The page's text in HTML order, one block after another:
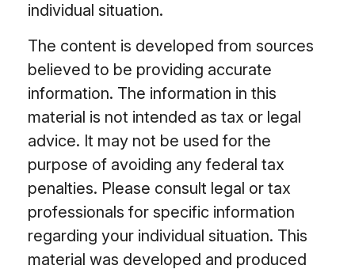
individual situation.
The content is developed from sources
believed to be providing accurate
information. The information in this
material is not intended as tax or legal
advice. It may not be used for the
purpose of avoiding any federal tax
penalties. Please consult legal or tax
professionals for specific information
regarding your individual situation. This
material was developed and produced